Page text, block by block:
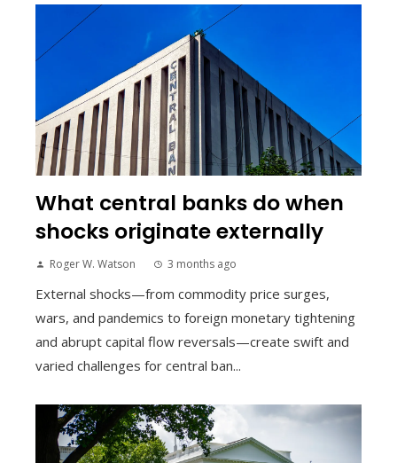
What central banks do when
shocks originate externally
Roger W. Watson 3 months ago
External shocks—from commodity price surges,
wars, and pandemics to foreign monetary tightening
and abrupt capital flow reversals—create swift and
varied challenges for central ban...